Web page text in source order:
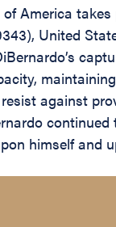
America
United
against
himself and